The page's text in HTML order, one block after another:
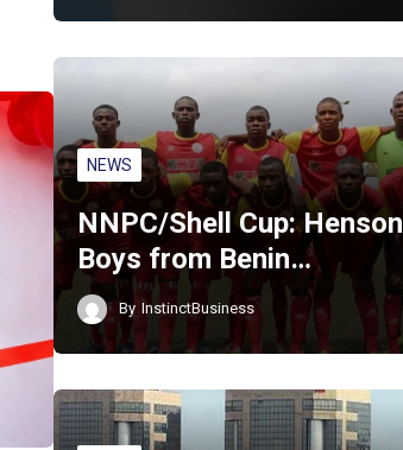
NEWS
NNPC/Shell Cup: Henson
Boys from Benin…
By InstinctBusiness